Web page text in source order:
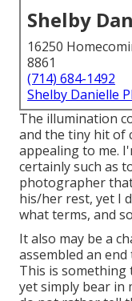
Shelby
16250
8861
(714) 684-1492
Shelby Danielle
The illumination
and the tiny hit of
appealing to me.
certainly such as
photographer
his/her rest, yet I
what terms, and
It also may be a
assembled an
This is something
yet simply bear in